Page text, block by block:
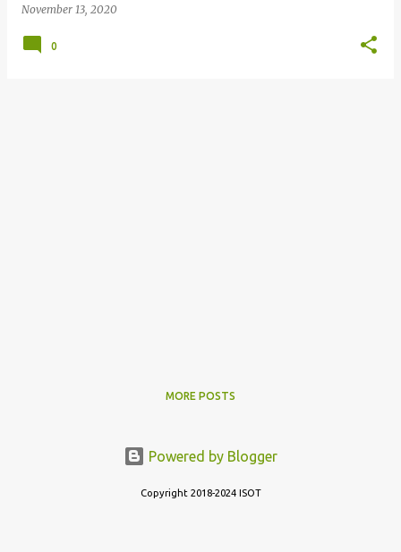
November 13, 2020
0
MORE POSTS
Powered by Blogger
Copyright 2018-2024 ISOT